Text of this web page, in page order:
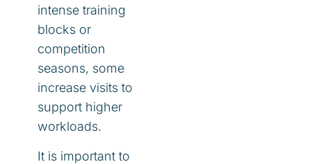
intense training
blocks or
competition
seasons, some
increase visits to
support higher
workloads.
It is important to